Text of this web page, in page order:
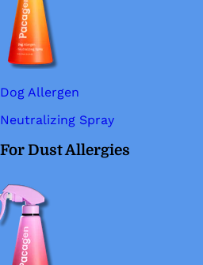
Dog Allergen
Neutralizing Spray
For Dust Allergies